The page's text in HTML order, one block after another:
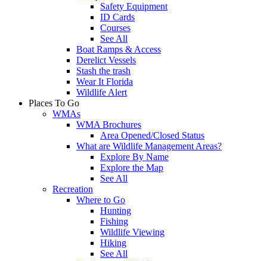
Safety Equipment
ID Cards
Courses
See All
Boat Ramps & Access
Derelict Vessels
Stash the trash
Wear It Florida
Wildlife Alert
Places To Go
WMAs
WMA Brochures
Area Opened/Closed Status
What are Wildlife Management Areas?
Explore By Name
Explore the Map
See All
Recreation
Where to Go
Hunting
Fishing
Wildlife Viewing
Hiking
See All